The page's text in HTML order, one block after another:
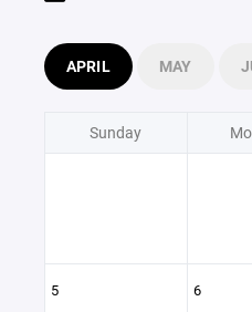
APRIL MAY
Sunday
5 6